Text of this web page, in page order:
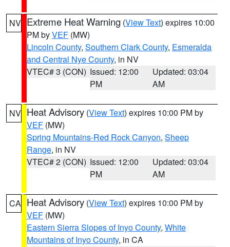
NV Extreme Heat Warning (View Text) expires 10:00
PM byVEF (MW)
Lincoln County, Southern Clark County, Esmeralda
and Central Nye County, in NV
VTEC# 3 (CON) Issued: 12:00
PM
Updated: 03:04
AM
NV Heat Advisory (View Text) expires 10:00 PM by
VEF (MW)
Spring Mountains-Red Rock Canyon, Sheep
Range, in NV
VTEC# 2 (CON) Issued: 12:00
PM
Updated: 03:04
AM
CA Heat Advisory (View Text) expires 10:00 PM by
VEF (MW)
Eastern Sierra Slopes of Inyo County, White
Mountains of Inyo County, in CA